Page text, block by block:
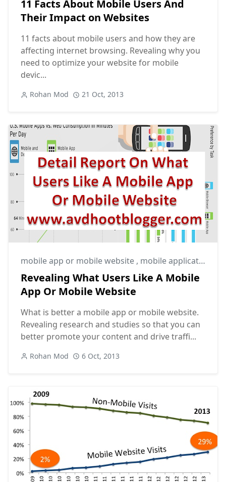
11 Facts About Mobile Users And
Their Impact on Websites
11 facts about mobile users and how they are
affecting internet browsing. Revealing why you
need to optimize your website for mobile
devic...
Rohan Mod 21 Oct, 2013
mobile app or mobile website , mobile application or mobile website
Revealing What Users Like A Mobile
App Or Mobile Website
What is better a mobile app or mobile website.
Revealing research and studies so that you can
better promote your content and drive traffi...
Rohan Mod 6 Oct, 2013